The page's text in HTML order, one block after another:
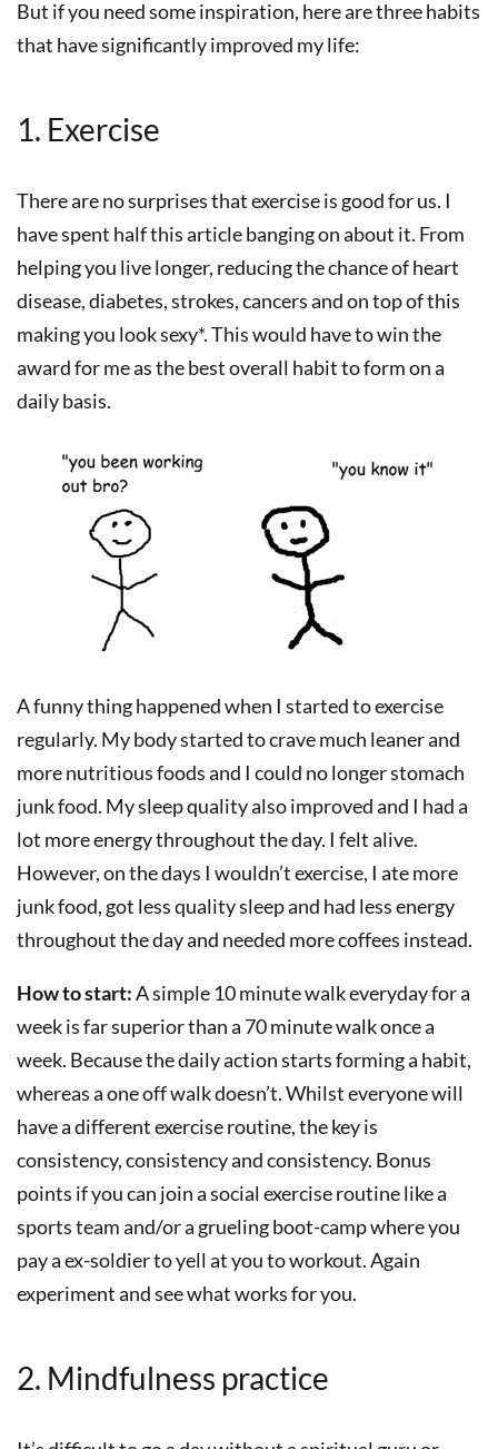
But if you need some inspiration, here are three habits
that have significantly improved my life:
1. Exercise
There are no surprises that exercise is good for us. I
have spent half this article banging on about it. From
helping you live longer, reducing the chance of heart
disease, diabetes, strokes, cancers and on top of this
making you look sexy*. This would have to win the
award for me as the best overall habit to form on a
daily basis.
A funny thing happened when I started to exercise
regularly. My body started to crave much leaner and
more nutritious foods and I could no longer stomach
junk food. My sleep quality also improved and I had a
lot more energy throughout the day. I felt alive.
However, on the days I wouldn’t exercise, I ate more
junk food, got less quality sleep and had less energy
throughout the day and needed more coffees instead.
How to start:A simple 10 minute walk everyday for a
week is far superior than a 70 minute walk once a
week. Because the daily action starts forming a habit,
whereas a one off walk doesn’t. Whilst everyone will
have a different exercise routine, the key is
consistency, consistency and consistency. Bonus
points if you can join a social exercise routine like a
sports team and/or a grueling boot-camp where you
pay a ex-soldier to yell at you to workout. Again
experiment and see what works for you.
2. Mindfulness practice